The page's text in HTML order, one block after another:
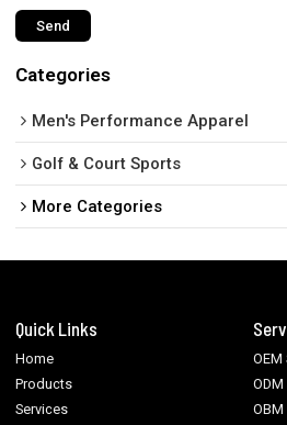
Send
Categories
Men's Performance Apparel
Golf & Court Sports
More Categories
Quick Links
Home
Products
Services
OEM